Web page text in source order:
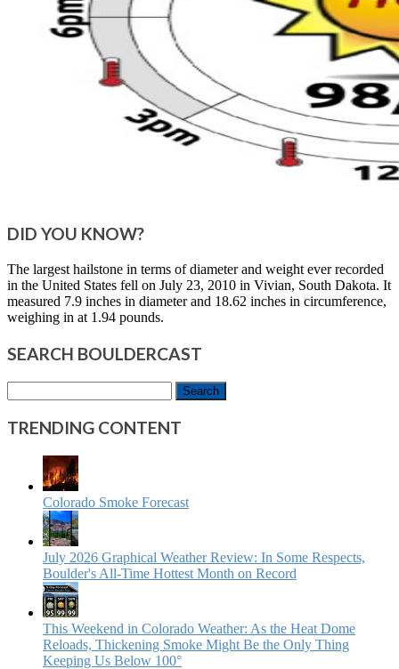
DID YOU KNOW?
The largest hailstone in terms of diameter and weight ever recorded
in the United States fell on July 23, 2010 in Vivian, South Dakota. It
measured 7.9 inches in diameter and 18.62 inches in circumference,
weighing in at 1.94 pounds.
SEARCH BOULDERCAST
for:
TRENDING CONTENT
Colorado Smoke Forecast
July 2026 Graphical Weather Review: In Some Respects,
Boulder's All-Time Hottest Month on Record
This Weekend in Colorado Weather: As the Heat Dome
Reloads, Thickening Smoke Might Be the Only Thing
Keeping Us Below 100°